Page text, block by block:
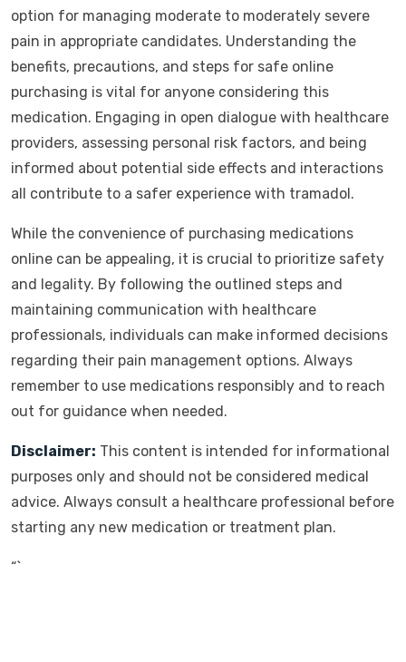
option for managing moderate to moderately severe
pain in appropriate candidates. Understanding the
benefits, precautions, and steps for safe online
purchasing is vital for anyone considering this
medication. Engaging in open dialogue with healthcare
providers, assessing personal risk factors, and being
informed about potential side effects and interactions
all contribute to a safer experience with tramadol.
While the convenience of purchasing medications
online can be appealing, it is crucial to prioritize safety
and legality. By following the outlined steps and
maintaining communication with healthcare
professionals, individuals can make informed decisions
regarding their pain management options. Always
remember to use medications responsibly and to reach
out for guidance when needed.
Disclaimer: This content is intended for informational
purposes only and should not be considered medical
advice. Always consult a healthcare professional before
starting any new medication or treatment plan.
“`